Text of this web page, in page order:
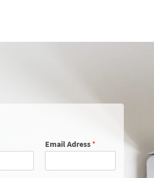
Email Adress *